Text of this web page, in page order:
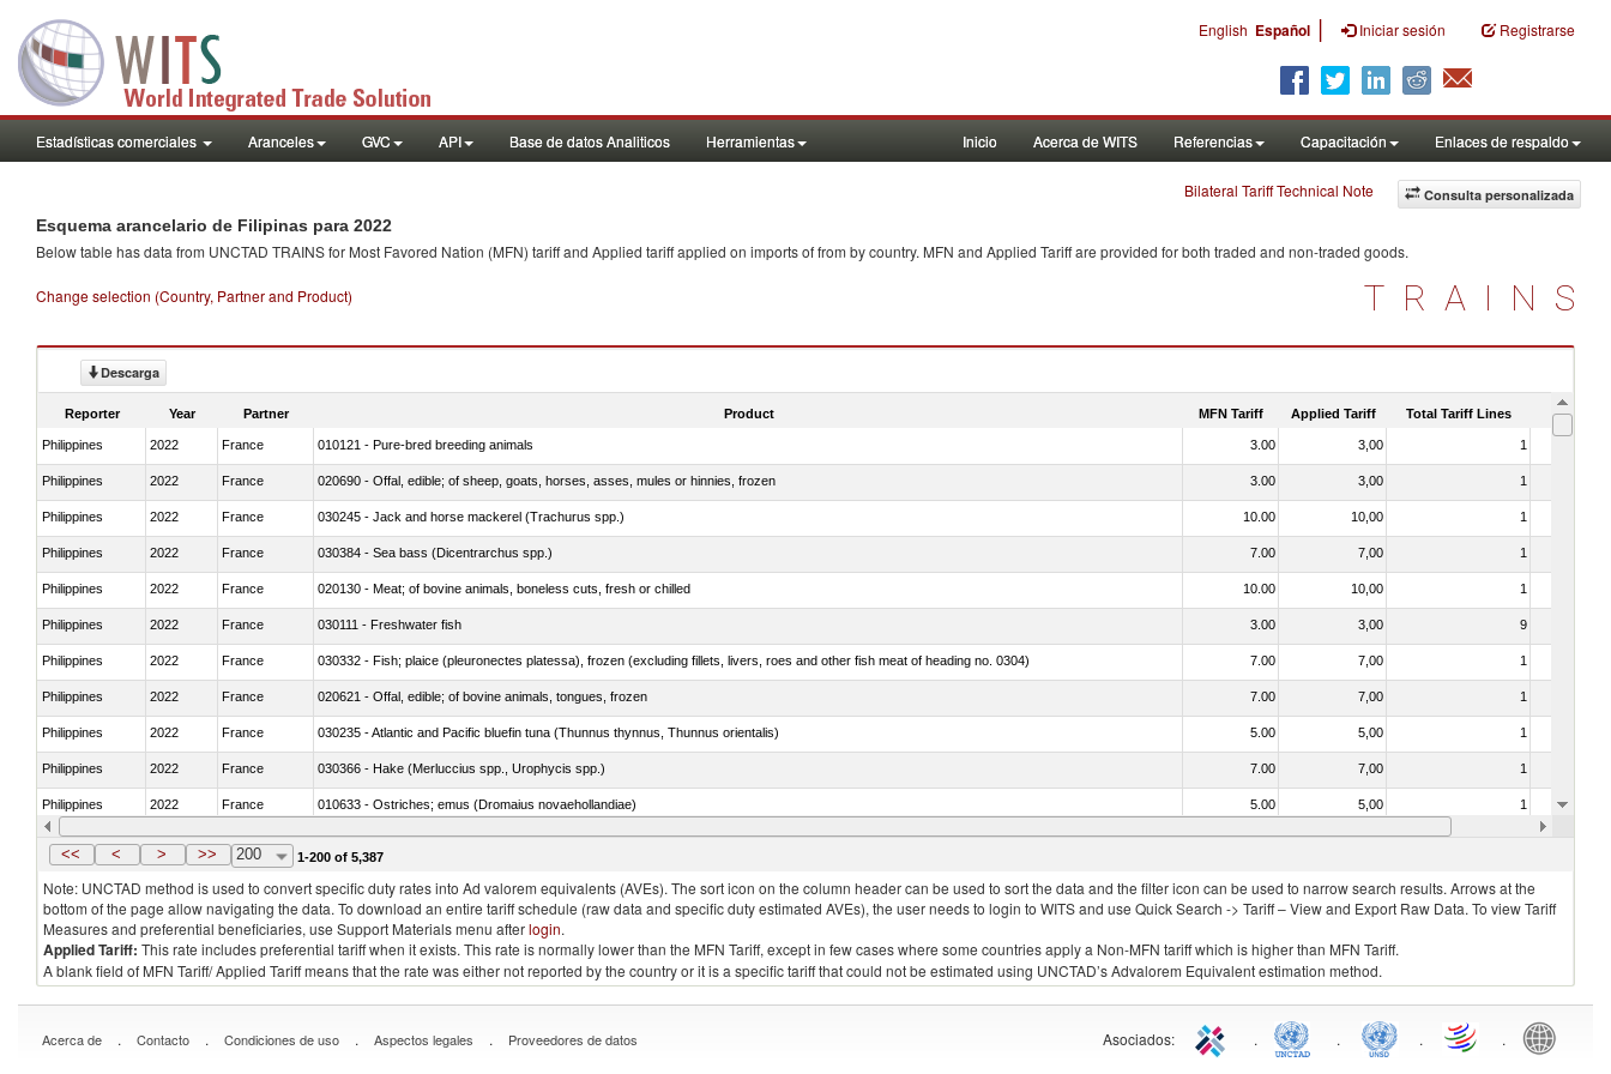
English Español | Iniciar sesión Registrarse
Estadísticas comerciales Aranceles GVC API Base de datos Analiticos Herramientas Inicio Acerca de WITS Referencias Capacitación Enlaces de respaldo
Consulta personalizada
Bilateral Tariff Technical Note
Esquema arancelario de Filipinas para 2022
Below table has data from UNCTAD TRAINS for Most Favored Nation (MFN) tariff and Applied tariff applied on imports offrom by country. MFN and Applied Tariff are provided for both traded and non-traded goods.
Change selection (Country, Partner and Product) TRAINS
Descarga
Reporter Year Partner Product MFN Tariff Applied Tariff Total Tariff Lines Is
Philippines 2022 France 010121 - Pure-bred breeding animals 3.00 3,00 1
Philippines 2022 France 020690 - Offal, edible; of sheep, goats, horses, asses, mules or hinnies, frozen 3.00 3,00 1
Philippines 2022 France 030245 - Jack and horse mackerel (Trachurus spp.) 10.00 10,00 1
Philippines 2022 France 030384 - Sea bass (Dicentrarchus spp.) 7.00 7,00 1
Philippines 2022 France 020130 - Meat; of bovine animals, boneless cuts, fresh or chilled 10.00 10,00 1
Philippines 2022 France 030111 - Freshwater fish 3.00 3,00 9
Philippines 2022 France 030332 - Fish; plaice (pleuronectes platessa), frozen (excluding fillets, livers, roes and other fish meat of heading no. 0304) 7.00 7,00 1
Philippines 2022 France 020621 - Offal, edible; of bovine animals, tongues, frozen 7.00 7,00 1
Philippines 2022 France 030235 - Atlantic and Pacific bluefin tuna (Thunnus thynnus, Thunnus orientalis) 5.00 5,00 1
Philippines 2022 France 030366 - Hake (Merluccius spp., Urophycis spp.) 7.00 7,00 1
Philippines 2022 France 010633 - Ostriches; emus (Dromaius novaehollandiae) 5.00 5,00 1
Philippines 2022 France 021012 - Meat, preserved; of swine, bellies (streaky) and cuts thereof, salted, in brine, dried or smoked 40.00 40,00
<< < > >> 200 1-200 of 5,387
Note: UNCTAD method is used to convert specific duty rates into Ad valorem equivalents (AVEs). The sort icon on the column header can be used to sort the data and the filter icon can be used to narrow search results. Arrows at the
bottom of the page allow navigating the data. To download an entire tariff schedule (raw data and specific duty estimated AVEs), the user needs to login to WITS and use Quick Search -> Tariff – View and Export Raw Data. To view Tariff
Measures and preferential beneficiaries, use Support Materials menu afterlogin.
Applied Tariff: This rate includes preferential tariff when it exists. This rate is normally lower than the MFN Tariff, except in few cases where some countries apply a Non-MFN tariff which is higher than MFN Tariff.
A blank field of MFN Tariff/ Applied Tariff means that the rate was either not reported by the country or it is a specific tariff that could not be estimated using UNCTAD’s Advalorem Equivalent estimation method.
Acerca de . Contacto . Condiciones de uso . Aspectos legales . Proveedores de datos Asociados: . . . .